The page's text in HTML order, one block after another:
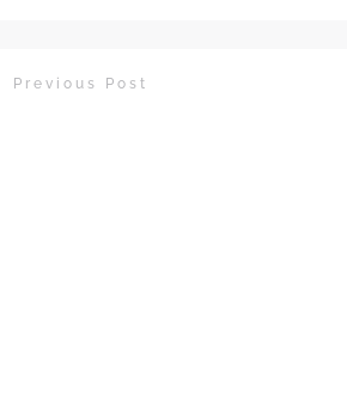
Previous Post